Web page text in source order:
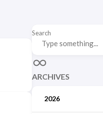
Search
ARCHIVES
2026